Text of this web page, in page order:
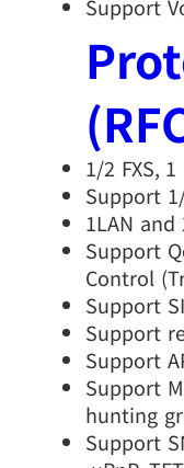
Support
1/2 FXS, 1
Support
1LAN and
Support
Control
Support
Support
Support
Support
hunting
Support